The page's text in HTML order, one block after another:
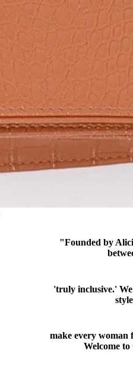
"Founded by
'truly inclusive.'
make every woman
Welcome